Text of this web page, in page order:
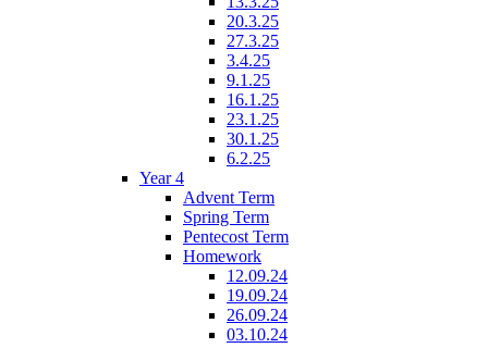
20.3.25
27.3.25
3.4.25
9.1.25
16.1.25
23.1.25
30.1.25
6.2.25
Year 4
Advent Term
Spring Term
Pentecost Term
Homework
12.09.24
19.09.24
26.09.24
03.10.24